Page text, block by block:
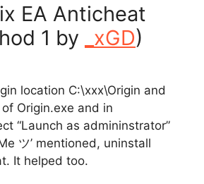
EA Anticheat
1 by
_xGD)
location C:\xxx\Origin and
Origin.exe and in
“Launch as admininstrator”
ツ’ mentioned, uninstall
It helped too.